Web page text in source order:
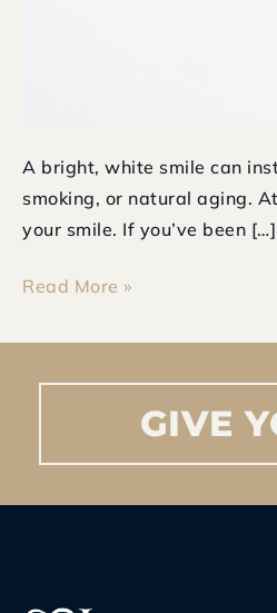
A bright, white smile can
smoking, or natural aging.
your smile. If you’ve been […]
Read More »
GIVE